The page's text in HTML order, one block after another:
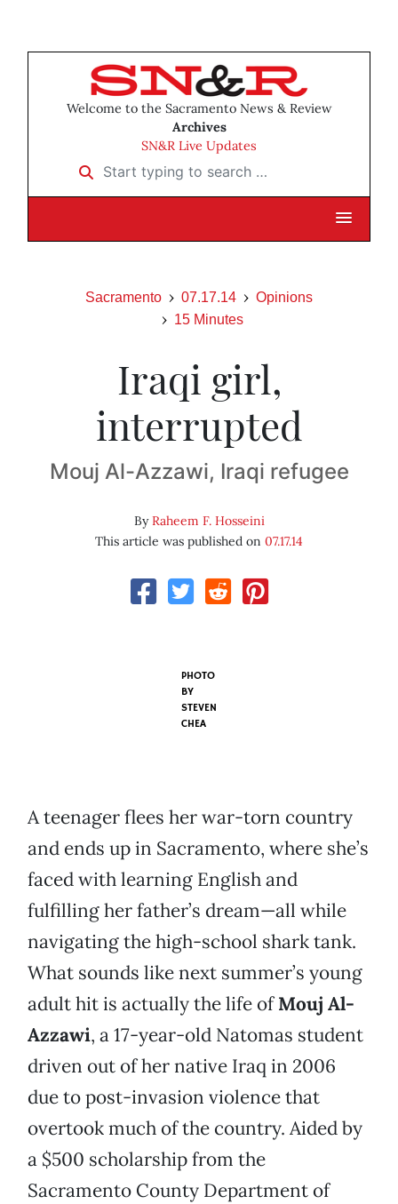
Welcome to the Sacramento News & Review
Archives
SN&R Live Updates
Start typing to search …
Sacramento 07.17.14
Opinions
15 Minutes
Iraqi girl,
interrupted
Mouj Al-Azzawi, Iraqi refugee
ByRaheem F. Hosseini
This article was published on 07.17.14
PHOTO
BY
STEVEN
CHEA
A teenager flees her war-torn country
and ends up in Sacramento, where she’s
faced with learning English and
fulfilling her father’s dream—all while
navigating the high-school shark tank.
What sounds like next summer’s young
adult hit is actually the life ofMouj Al-
Azzawi, a 17-year-old Natomas student
driven out of her native Iraq in 2006
due to post-invasion violence that
overtook much of the country. Aided by
a $500 scholarship from the
Sacramento County Department of